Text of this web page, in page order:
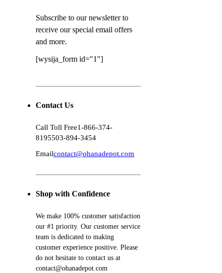
Subscribe to our newsletter to
receive our special email offers
and more.
[wysija_form id="1"]
Contact Us
Call Toll Free1-866-374-
8195503-894-3454
Emailcontact@ohanadepot.com
Shop with Confidence
We make 100% customer satisfaction
our #1 priority. Our customer service
team is dedicated to making
customer experience positive. Please
do not hesitate to contact us at
contact@ohanadepot.com